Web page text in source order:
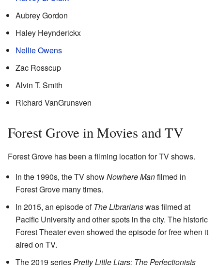
Aubrey Gordon
Haley Heynderickx
Nellie Owens
Zac Rosscup
Alvin T. Smith
Richard VanGrunsven
Forest Grove in Movies and TV
Forest Grove has been a filming location for TV shows.
In the 1990s, the TV showNowhere Manfilmed in
Forest Grove many times.
In 2015, an episode ofThe Librarianswas filmed at
Pacific University and other spots in the city. The historic
Forest Theater even showed the episode for free when it
aired on TV.
The 2019 seriesPretty Little Liars: The Perfectionists